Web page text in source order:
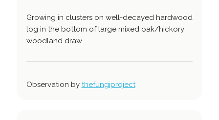
Growing in clusters on well-decayed hardwood
log in the bottom of large mixed oak/hickory
woodland draw.
Observation by thefungiproject